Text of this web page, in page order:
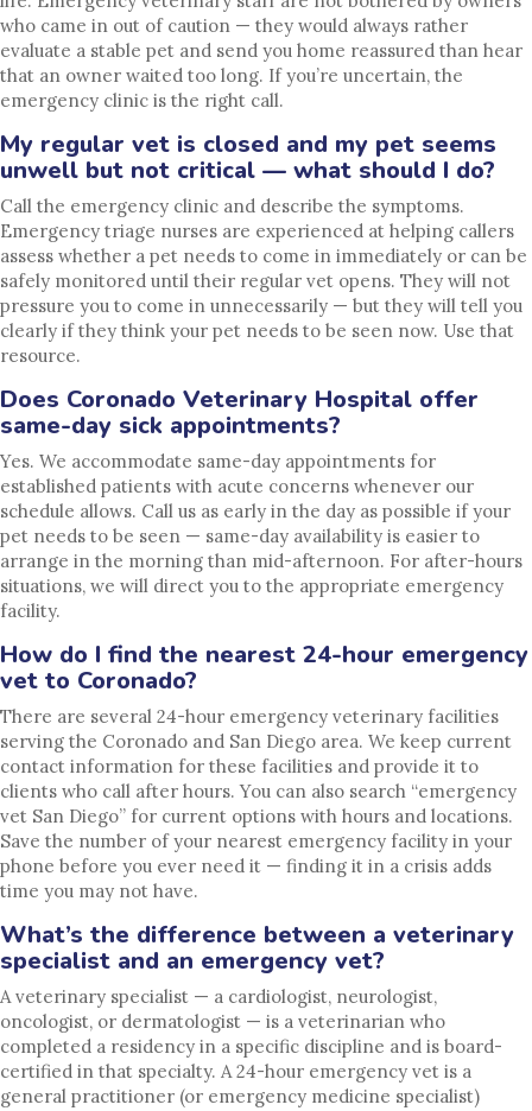
who came in out of caution — they would always rather
evaluate a stable pet and send you home reassured than hear
that an owner waited too long. If you’re uncertain, the
emergency clinic is the right call.
My regular vet is closed and my pet seems
unwell but not critical — what should I do?
Call the emergency clinic and describe the symptoms.
Emergency triage nurses are experienced at helping callers
assess whether a pet needs to come in immediately or can be
safely monitored until their regular vet opens. They will not
pressure you to come in unnecessarily — but they will tell you
clearly if they think your pet needs to be seen now. Use that
resource.
Does Coronado Veterinary Hospital offer
same-day sick appointments?
Yes. We accommodate same-day appointments for
established patients with acute concerns whenever our
schedule allows. Call us as early in the day as possible if your
pet needs to be seen — same-day availability is easier to
arrange in the morning than mid-afternoon. For after-hours
situations, we will direct you to the appropriate emergency
facility.
How do I find the nearest 24-hour emergency
vet to Coronado?
There are several 24-hour emergency veterinary facilities
serving the Coronado and San Diego area. We keep current
contact information for these facilities and provide it to
clients who call after hours. You can also search “emergency
vet San Diego” for current options with hours and locations.
Save the number of your nearest emergency facility in your
phone before you ever need it — finding it in a crisis adds
time you may not have.
What’s the difference between a veterinary
specialist and an emergency vet?
A veterinary specialist — a cardiologist, neurologist,
oncologist, or dermatologist — is a veterinarian who
completed a residency in a specific discipline and is board-
certified in that specialty. A 24-hour emergency vet is a
general practitioner (or emergency medicine specialist)